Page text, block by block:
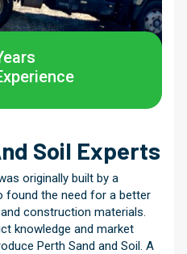
Soil Experts
originally built by a
found the need for a better
construction materials.
knowledge and market
Perth Sand and Soil. A